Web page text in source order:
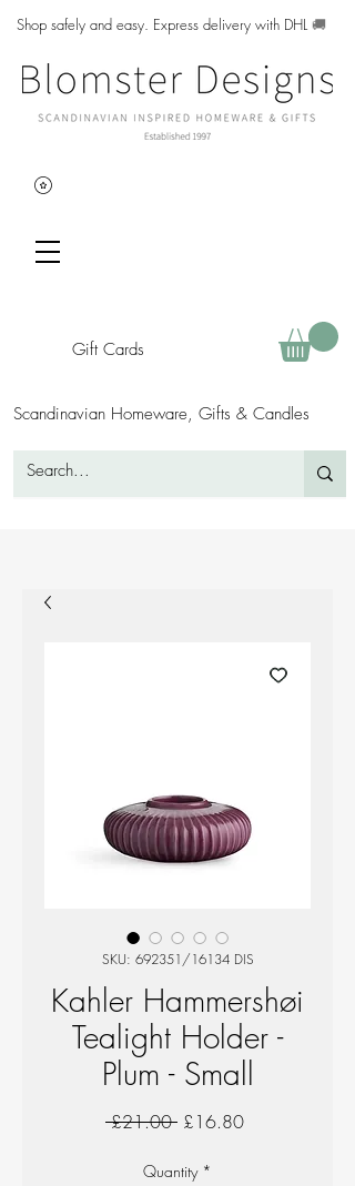
Shop safely and easy. Express delivery with DHL🚚
Gift Cards
Scandinavian Homeware, Gifts & Candles
SKU: 692351/16134 DIS
Kahler Hammershøi
Tealight Holder -
Plum - Small
£21.00 Regular
£16.80Sale
Quantity *